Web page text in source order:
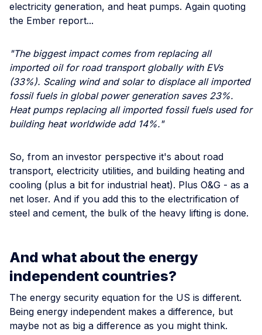
electricity generation, and heat pumps. Again quoting
the Ember report...
"The biggest impact comes from replacing all
imported oil for road transport globally with EVs
(33%). Scaling wind and solar to displace all imported
fossil fuels in global power generation saves 23%.
Heat pumps replacing all imported fossil fuels used for
building heat worldwide add 14%."
So, from an investor perspective it's about road
transport, electricity utilities, and building heating and
cooling (plus a bit for industrial heat). Plus O&G - as a
net loser. And if you add this to the electrification of
steel and cement, the bulk of the heavy lifting is done.
And what about the energy
independent countries?
The energy security equation for the US is different.
Being energy independent makes a difference, but
maybe not as big a difference as you might think.